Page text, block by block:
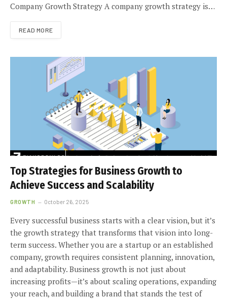
Company Growth Strategy A company growth strategy is…
READ MORE
Top Strategies for Business Growth to
Achieve Success and Scalability
GROWTH October 26, 2025
Every successful business starts with a clear vision, but it’s
the growth strategy that transforms that vision into long-
term success. Whether you are a startup or an established
company, growth requires consistent planning, innovation,
and adaptability. Business growth is not just about
increasing profits—it’s about scaling operations, expanding
your reach, and building a brand that stands the test of